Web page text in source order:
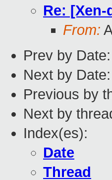
Re:
From:
Prev by Date:
Next by Date:
Previous by
Next by
Index(es):
Date
Thread